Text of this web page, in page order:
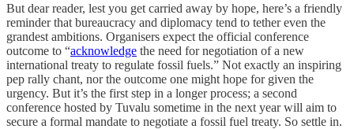
But dear reader, lest you get carried away by hope, here’s a friendly
reminder that bureaucracy and diplomacy tend to tether even the
grandest ambitions. Organisers expect the official conference
outcome to “acknowledge the need for negotiation of a new
international treaty to regulate fossil fuels.” Not exactly an inspiring
pep rally chant, nor the outcome one might hope for given the
urgency. But it’s the first step in a longer process; a second
conference hosted by Tuvalu sometime in the next year will aim to
secure a formal mandate to negotiate a fossil fuel treaty. So settle in.